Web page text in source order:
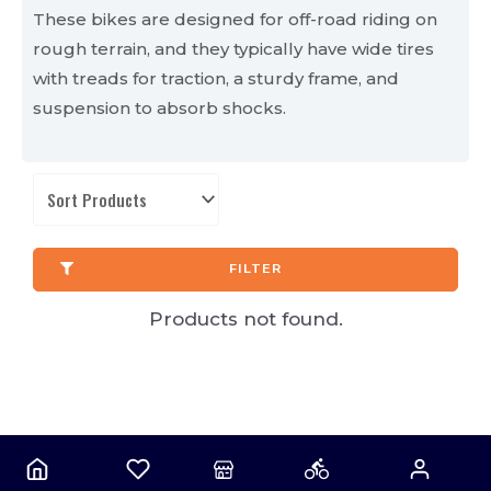
These bikes are designed for off-road riding on
rough terrain, and they typically have wide tires
with treads for traction, a sturdy frame, and
suspension to absorb shocks.
FILTER
Products not found.